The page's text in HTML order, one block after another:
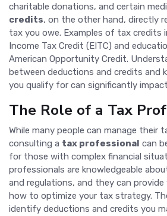
charitable donations, and certain
credits, on the other hand, directly
tax you owe. Examples of tax credits
Income Tax Credit (EITC) and
American Opportunity Credit.
between deductions and credits and
you qualify for can significantly
The Role of a Tax
While many people can manage their
consulting a tax professional can
for those with complex financial
professionals are knowledgeable
and regulations, and they can provide
how to optimize your tax strategy.
identify deductions and credits you